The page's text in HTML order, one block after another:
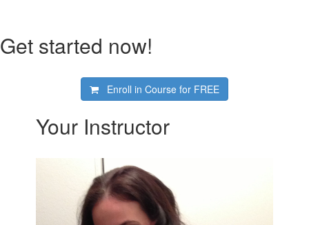
Get started now!
Enroll in Course for FREE
Your Instructor